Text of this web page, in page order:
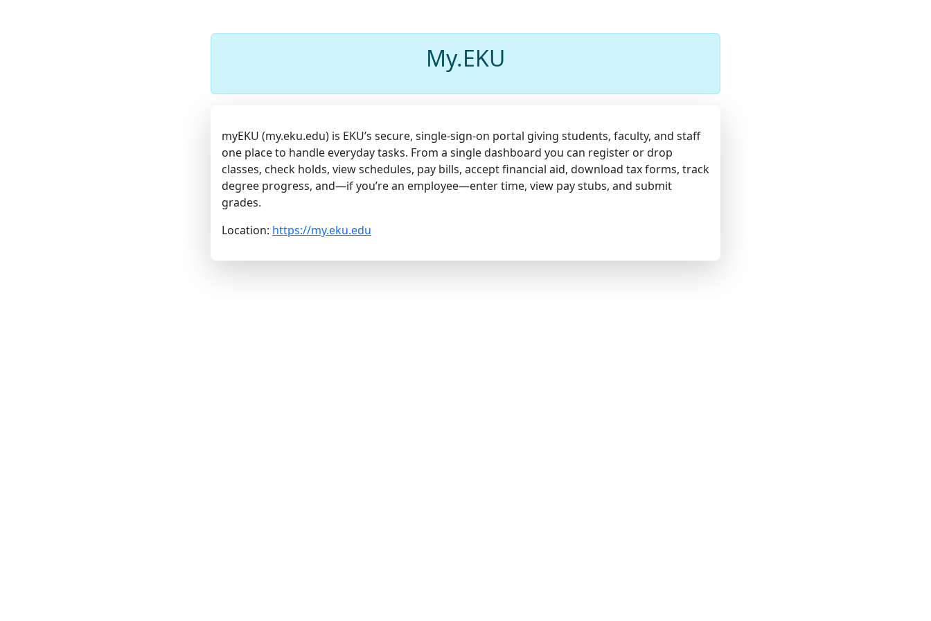
My.EKU
myEKU (my.eku.edu) is EKU’s secure, single-sign-on portal giving students, faculty, and staff
one place to handle everyday tasks. From a single dashboard you can register or drop
classes, check holds, view schedules, pay bills, accept financial aid, download tax forms, track
degree progress, and—if you’re an employee—enter time, view pay stubs, and submit
grades.
Location: https://my.eku.edu